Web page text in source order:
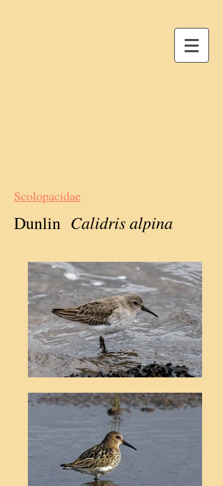
Scolopacidae
Dunlin Calidris alpina